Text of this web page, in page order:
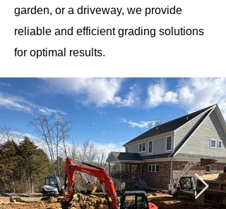
garden, or a driveway, we provide
reliable and efficient grading solutions
for optimal results.